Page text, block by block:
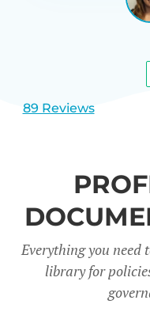
89 Reviews
Everything you need
library for